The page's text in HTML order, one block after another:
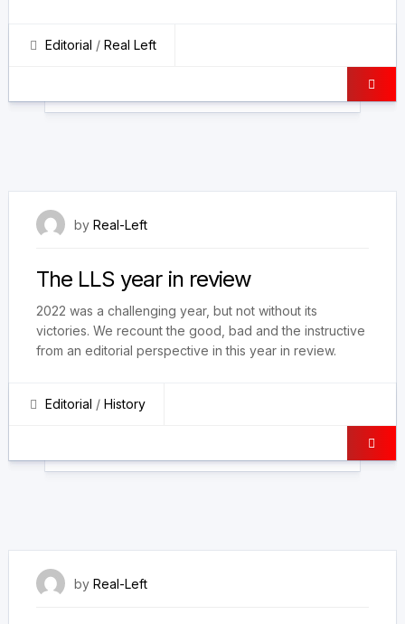
Editorial / Real Left
by Real-Left
The LLS year in review
2022 was a challenging year, but not without its
victories. We recount the good, bad and the instructive
from an editorial perspective in this year in review.
Editorial / History
by Real-Left